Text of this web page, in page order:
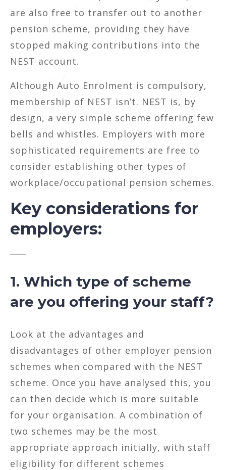
are also free to transfer out to another
pension scheme, providing they have
stopped making contributions into the
NEST account.
Although Auto Enrolment is compulsory,
membership of NEST isn’t. NEST is, by
design, a very simple scheme offering few
bells and whistles. Employers with more
sophisticated requirements are free to
consider establishing other types of
workplace/occupational pension schemes.
Key considerations for
employers:
1. Which type of scheme
are you offering your staff?
Look at the advantages and
disadvantages of other employer pension
schemes when compared with the NEST
scheme. Once you have analysed this, you
can then decide which is more suitable
for your organisation. A combination of
two schemes may be the most
appropriate approach initially, with staff
eligibility for different schemes